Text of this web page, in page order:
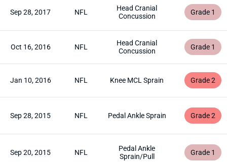
Sep 28, 2017 NFL
Head Cranial
Concussion
Grade 1
Oct 16, 2016 NFL
Head Cranial
Concussion
Grade 1
Jan 10, 2016 NFL Knee MCL Sprain Grade 2
Sep 28, 2015 NFL Pedal Ankle Sprain Grade 2
Sep 20, 2015 NFL
Pedal Ankle
Sprain/Pull
Grade 1